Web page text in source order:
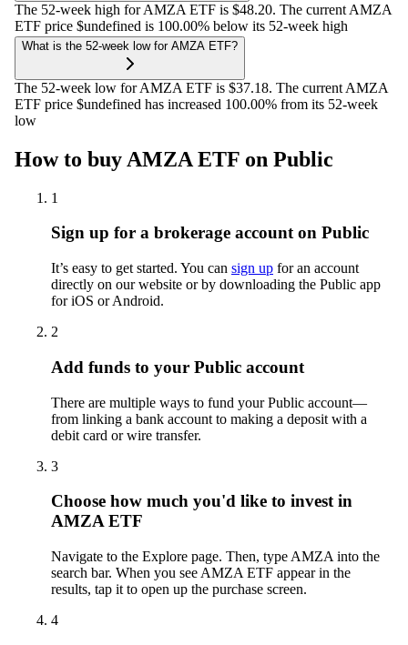
The 52-week high for AMZA ETF is $48.20. The current AMZA
ETF price $undefined is 100.00% below its 52-week high
What is the 52-week low for AMZA ETF?
The 52-week low for AMZA ETF is $37.18. The current AMZA
ETF price $undefined has increased 100.00% from its 52-week
low
How to buy AMZA ETF on Public
1
Sign up for a brokerage account on Public
It’s easy to get started. You can sign up for an account
directly on our website or by downloading the Public app
for iOS or Android.
2
Add funds to your Public account
There are multiple ways to fund your Public account—
from linking a bank account to making a deposit with a
debit card or wire transfer.
3
Choose how much you'd like to invest in
AMZA ETF
Navigate to the Explore page. Then, type AMZA into the
search bar. When you see AMZA ETF appear in the
results, tap it to open up the purchase screen.
4